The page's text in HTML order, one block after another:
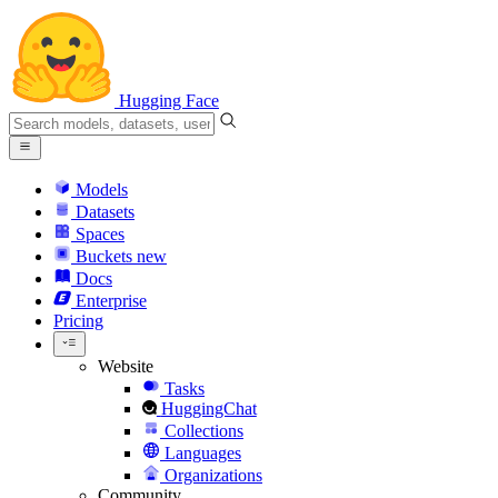
Hugging Face
Models
Datasets
Spaces
Buckets new
Docs
Enterprise
Pricing
Website
Tasks
HuggingChat
Collections
Languages
Organizations